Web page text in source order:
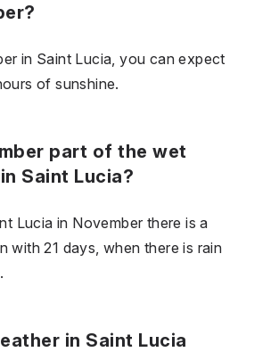
in Saint Lucia, you can expect
of sunshine.
part of the wet
Saint Lucia?
Lucia in November there is a
with 21 days, when there is rain
in Saint Lucia